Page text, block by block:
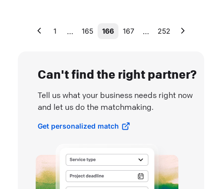
1 … 165 166 167 … 252
Can't find the right partner?
Tell us what your business needs right now
and let us do the matchmaking.
Get personalized match